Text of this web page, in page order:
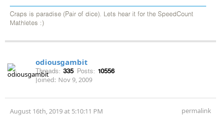
Craps is paradise (Pair of dice). Lets hear it for the SpeedCount
Mathletes :)
odiousgambit
Threads: 335 Posts: 10556
Joined: Nov 9, 2009
August 16th, 2019 at 5:10:11 PM permalink